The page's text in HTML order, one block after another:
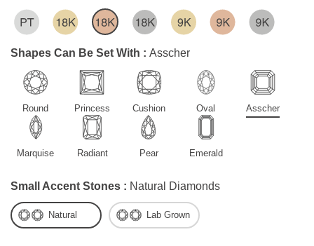
Shapes Can Be Set With : Asscher
Round Princess Cushion Oval Asscher
Marquise Radiant Pear Emerald
Small Accent Stones : Natural Diamonds
Natural Lab Grown